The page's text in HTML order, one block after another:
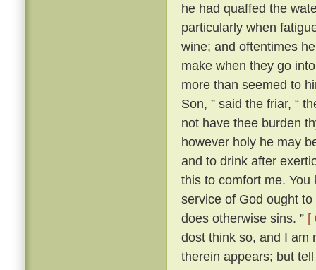
he had quaffed the
particularly when
wine; and oftentimes
make when they go
more than seemed to
Son, ” said the friar, “
not have thee burden
however holy he may
and to drink after
this to comfort me.
service of God ought
does otherwise sins. ” [
dost think so, and I am
therein appears; but